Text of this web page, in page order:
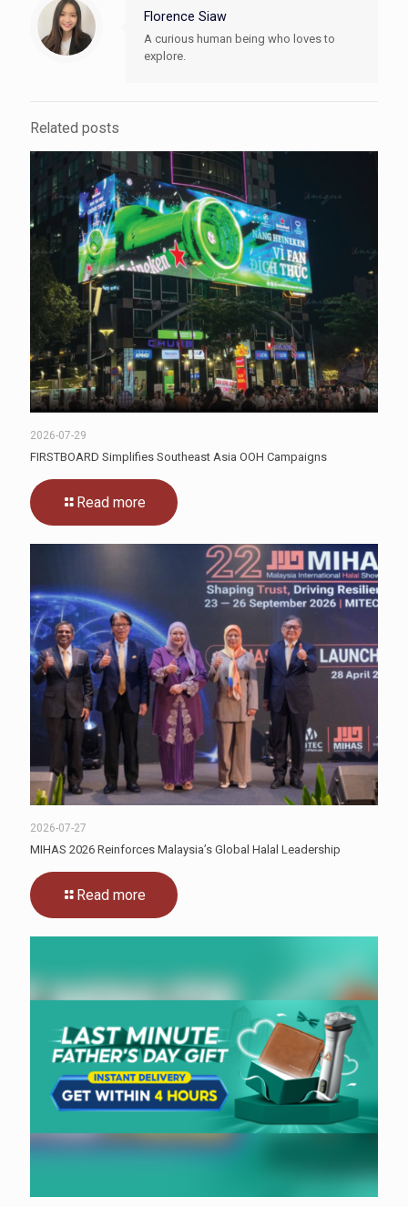
Florence Siaw
A curious human being who loves to
explore.
Related posts
2026-07-29
FIRSTBOARD Simplifies Southeast Asia OOH Campaigns
Read more
2026-07-27
MIHAS 2026 Reinforces Malaysia’s Global Halal Leadership
Read more